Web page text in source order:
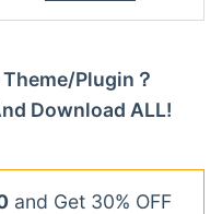
Plugin？
Download ALL!
and Get 30% OFF